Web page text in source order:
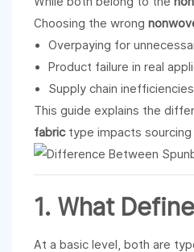
Choosing the wrong
Overpaying for
Product failure in real
Supply chain inefficiencies
This guide explains the
fabrictype impacts sourcing
1. What
At a basic level, both are